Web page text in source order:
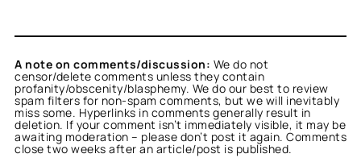
A note on comments/discussion: We do not
censor/delete comments unless they contain
profanity/obscenity/blasphemy. We do our best to review
spam filters for non-spam comments, but we will inevitably
miss some. Hyperlinks in comments generally result in
deletion. If your comment isn’t immediately visible, it may be
awaiting moderation – please don’t post it again. Comments
close two weeks after an article/post is published.